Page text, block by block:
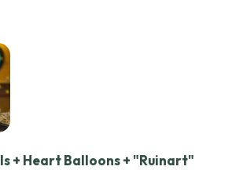
+ Heart Balloons + "Ruinart"